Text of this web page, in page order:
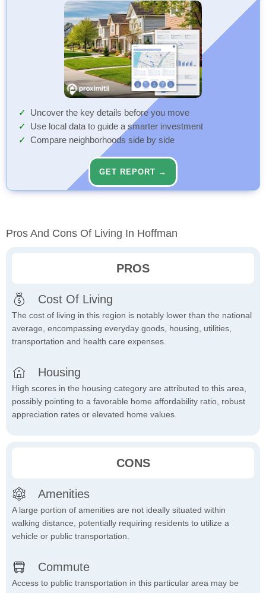
Uncover the key details before you move
Use local data to guide a smarter investment
Compare neighborhoods side by side
GET REPORT →
Pros And Cons Of Living In Hoffman
PROS
Cost Of Living
The cost of living in this region is notably lower than the national
average, encompassing everyday goods, housing, utilities,
transportation and health care expenses.
Housing
High scores in the housing category are attributed to this area,
possibly pointing to a favorable home affordability ratio, robust
appreciation rates or elevated home values.
CONS
Amenities
A large portion of amenities are not ideally situated within
walking distance, potentially requiring residents to utilize a
vehicle or public transportation.
Commute
Access to public transportation in this particular area may be